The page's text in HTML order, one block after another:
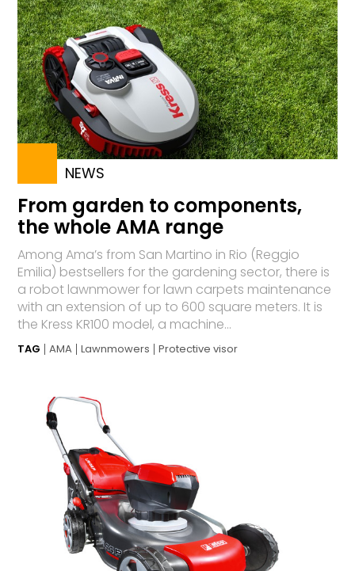
NEWS
From garden to components,
the whole AMA range
Among Ama’s from San Martino in Rio (Reggio
Emilia) bestsellers for the gardening sector, there is
a robot lawnmower for lawn carpets maintenance
with an extension of up to 600 square meters. It is
the Kress KR100 model, a machine...
TAG AMA Lawnmowers Protective visor